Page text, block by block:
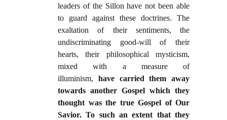
leaders of the Sillon have not been able
to guard against these doctrines. The
exaltation of their sentiments, the
undiscriminating good-will of their
hearts, their philosophical mysticism,
mixed with a measure of
illuminism, have carried them away
towards another Gospel which they
thought was the true Gospel of Our
Savior. To such an extent that they